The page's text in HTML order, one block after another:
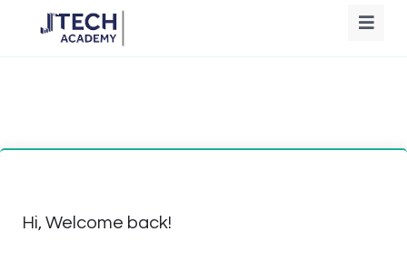
Hi, Welcome back!